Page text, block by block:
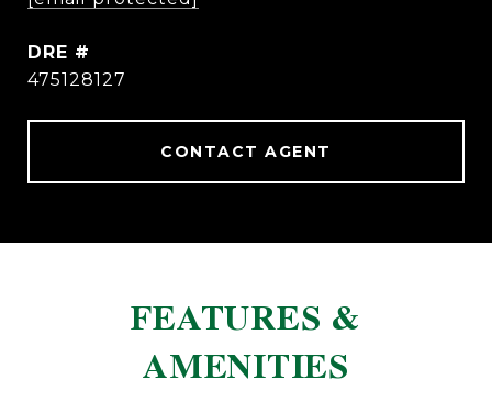
DRE #
475128127
CONTACT AGENT
FEATURES &
AMENITIES